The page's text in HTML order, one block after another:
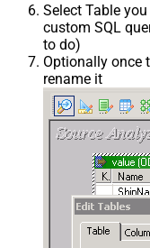
Select Table
custom SQL
to do)
Optionally once
rename it